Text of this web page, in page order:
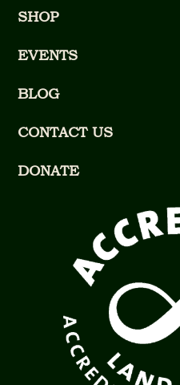
SHOP
EVENTS
BLOG
CONTACT US
DONATE